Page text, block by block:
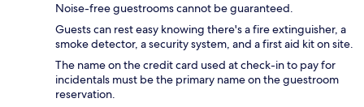
Noise-free guestrooms cannot be guaranteed.
Guests can rest easy knowing there's a fire extinguisher, a
smoke detector, a security system, and a first aid kit on site.
The name on the credit card used at check-in to pay for
incidentals must be the primary name on the guestroom
reservation.